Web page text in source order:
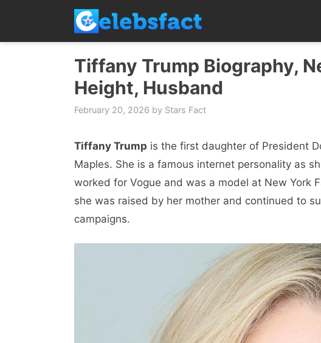
content
Tiffany Trump Biography,
Height, Husband
February 20, 2026 by Stars Fact
Tiffany Trump is the first daughter of President
Maples. She is a famous internet personality as
worked for Vogue and was a model at New York
she was raised by her mother and continued to
campaigns.